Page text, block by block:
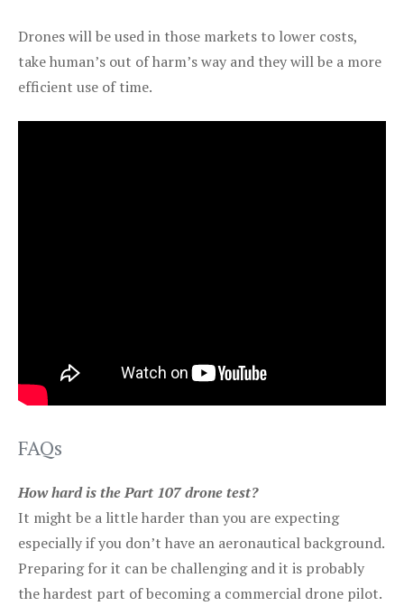
Drones will be used in those markets to lower costs,
take human’s out of harm’s way and they will be a more
efficient use of time.
FAQs
How hard is the Part 107 drone test?
It might be a little harder than you are expecting
especially if you don’t have an aeronautical background.
Preparing for it can be challenging and it is probably
the hardest part of becoming a commercial drone pilot.